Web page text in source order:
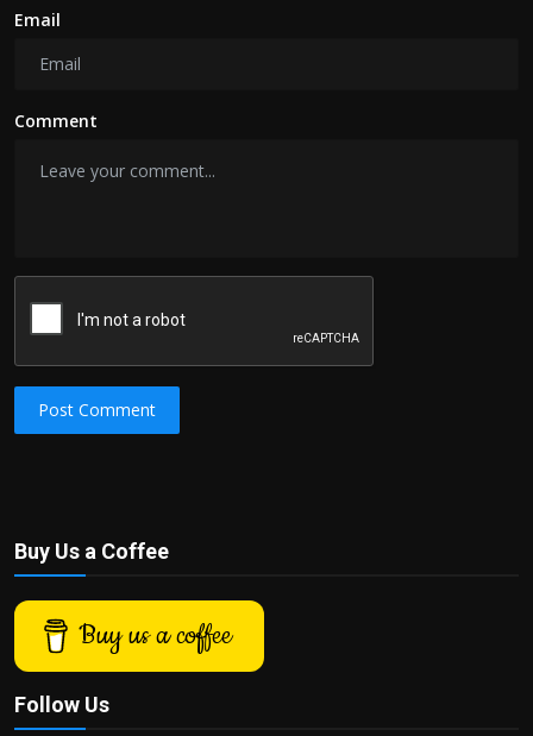
Email
Comment
Post Comment
Buy Us a Coffee
Buy us a coffee
Follow Us